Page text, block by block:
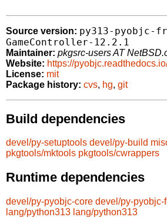
Source version: py313-pyobjc-
GameController-12.2.1
Maintainer: pkgsrc-users AT
Website: https://
License: mit
Package history: cvs, hg, git
Build dependencies
devel/py-setuptools devel/py-build
pkgtools/mktools pkgtools/cwrappers
Runtime dependencies
devel/py-pyobjc-core devel/py-pyobjc-
lang/python313 lang/python313